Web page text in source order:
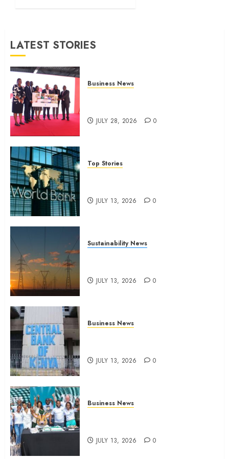
2026
LATEST STORIES
Business News
JULY 28, 2026 0
Top Stories
JULY 13, 2026 0
Sustainability News
JULY 13, 2026 0
Business News
JULY 13, 2026 0
Business News
JULY 13, 2026 0